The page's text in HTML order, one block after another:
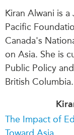
Kiran Alwani is
Pacific
Canada's
on Asia. She is
Public Policy
British Columbia.
The Impact of